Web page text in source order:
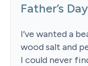
Father’s
I’ve wanted a
wood salt and
I could never